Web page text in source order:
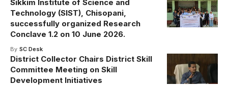
Sikkim Institute of Science and
Technology (SIST), Chisopani,
successfully organized Research
Conclave 1.2 on 10 June 2026.
By SC Desk
District Collector Chairs District Skill
Committee Meeting on Skill
Development Initiatives